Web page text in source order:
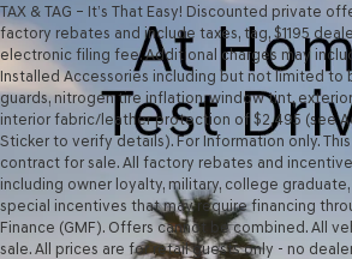
TAX & TAG – It’s That Easy! Discounted private
factory rebates and include taxes, tag, $1195
electronic filing fee. Additional charges may
Installed Accessories including but not limited to
guards, nitrogen tire inflation, window tint,
interior fabric/leather protection of $2,495 (see
Sticker to verify details). For Information only.
contract for sale. All factory rebates and
including owner loyalty, military, college
special incentives that may require financing
Finance (GMF). Offers cannot be combined. All
sale. All prices are for retail guests only - no